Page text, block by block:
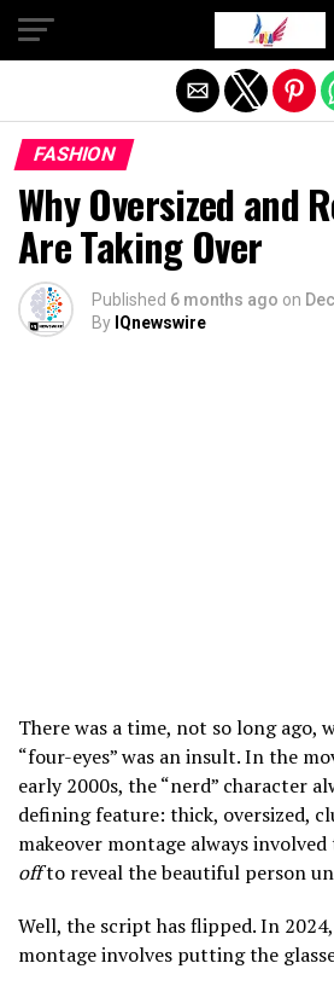
FASHION
Why Oversized and
Are Taking Over
Published 6 months ago on
By IQnewswire
There was a time, not so long ago,
“four-eyes” was an insult. In the
early 2000s, the “nerd” character
defining feature: thick, oversized,
makeover montage always
offto reveal the beautiful person
Well, the script has flipped. In
montage involves putting the
Exit mobile